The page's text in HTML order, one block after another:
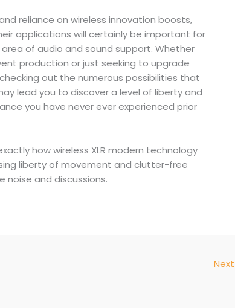
reliance on wireless innovation boosts,
applications will certainly be important for
of audio and sound support. Whether
production or just seeking to upgrade
out the numerous possibilities that
lead you to discover a level of liberty and
you have never ever experienced prior
how wireless XLR modern technology
liberty of movement and clutter-free
noise and discussions.